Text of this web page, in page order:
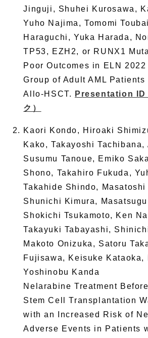
Jinguji, Shuhei Kurosawa,
Yuho Najima, Tomomi
Haraguchi, Yuka Harada,
TP53, EZH2, or RUNX1
Poor Outcomes in ELN
Group of Adult AML Patients
Allo-HSCT.
Presentation ID
ク）
Kaori Kondo, Hiroaki
Kako, Takayoshi
Susumu Tanoue, Emiko
Shono, Takahiro Fukuda,
Takahide Shindo, Masatoshi
Shunichi Kimura, Masatsugu
Shokichi Tsukamoto, Ken
Takayuki Tabayashi,
Makoto Onizuka, Satoru
Fujisawa, Keisuke Kataoka,
Yoshinobu Kanda
Nelarabine Treatment
Stem Cell Transplantation
with an Increased Risk of
Adverse Events in Patients